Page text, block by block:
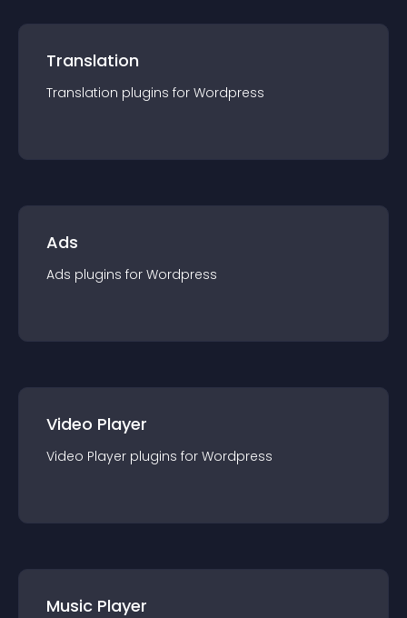
Translation
Translation plugins for Wordpress
Ads
Ads plugins for Wordpress
Video Player
Video Player plugins for Wordpress
Music Player